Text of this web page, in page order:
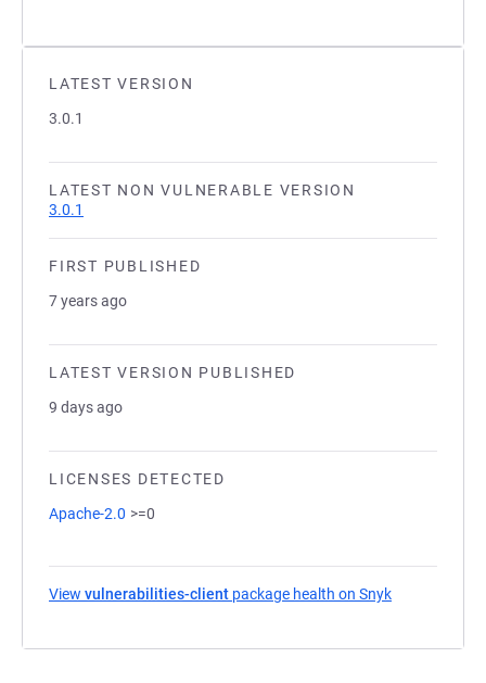
LATEST VERSION
3.0.1
LATEST NON VULNERABLE VERSION
3.0.1
FIRST PUBLISHED
7 years ago
LATEST VERSION PUBLISHED
9 days ago
LICENSES DETECTED
Apache-2.0 >=0
View vulnerabilities-client package health on Snyk